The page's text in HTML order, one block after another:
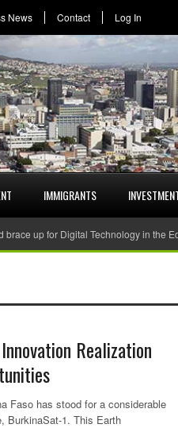
News Contact Log In
IMMIGRANTS
up for Digital Technology in the
Realization
Faso has stood for a considerable
BurkinaSat-1. This Earth